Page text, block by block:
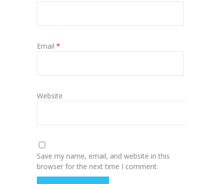
Email *
Website
Save my name, email, and website in this
browser for the next time I comment.